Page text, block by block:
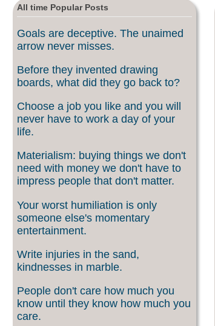
All time Popular Posts
Goals are deceptive. The unaimed
arrow never misses.
Before they invented drawing
boards, what did they go back to?
Choose a job you like and you will
never have to work a day of your
life.
Materialism: buying things we don't
need with money we don't have to
impress people that don't matter.
Your worst humiliation is only
someone else's momentary
entertainment.
Write injuries in the sand,
kindnesses in marble.
People don't care how much you
know until they know how much you
care.